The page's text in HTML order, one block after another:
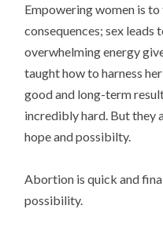
Empowering women is
consequences; sex
overwhelming energy
taught how to harness
good and long-term
incredibly hard. But they
hope and possibilty.
Abortion is quick and
possibility.